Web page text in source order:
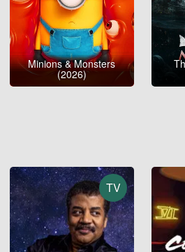
Minions & Monsters
(2026)
TV